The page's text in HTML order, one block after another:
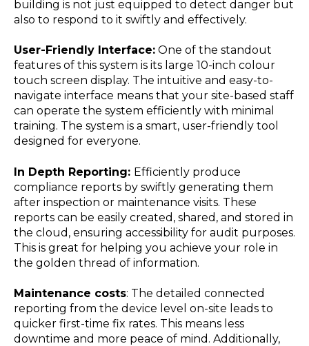
building is not just equipped to detect danger but
also to respond to it swiftly and effectively.
User-Friendly Interface: One of the standout
features of this system is its large 10-inch colour
touch screen display. The intuitive and easy-to-
navigate interface means that your site-based staff
can operate the system efficiently with minimal
training. The system is a smart, user-friendly tool
designed for everyone.
In Depth Reporting: Efficiently produce
compliance reports by swiftly generating them
after inspection or maintenance visits. These
reports can be easily created, shared, and stored in
the cloud, ensuring accessibility for audit purposes.
This is great for helping you achieve your role in
the golden thread of information.
Maintenance costs: The detailed connected
reporting from the device level on-site leads to
quicker first-time fix rates. This means less
downtime and more peace of mind. Additionally,